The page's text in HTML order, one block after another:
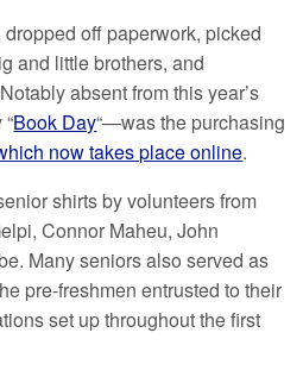
off paperwork, picked
and little brothers, and
absent from this year’s
Book Day“—was the purchasing
now takes place online.
shirts by volunteers from
Connor Maheu, John
Many seniors also served as
pre-freshmen entrusted to their
set up throughout the first